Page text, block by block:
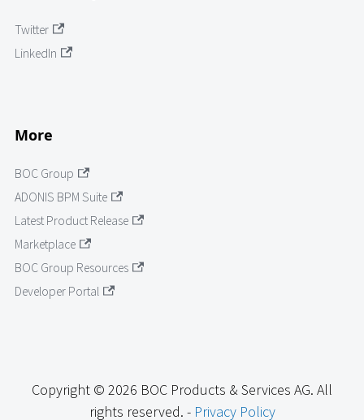
Twitter
LinkedIn
More
BOC Group
ADONIS BPM Suite
Latest Product Release
Marketplace
BOC Group Resources
Developer Portal
Copyright © 2026 BOC Products & Services AG. All
rights reserved. - Privacy Policy